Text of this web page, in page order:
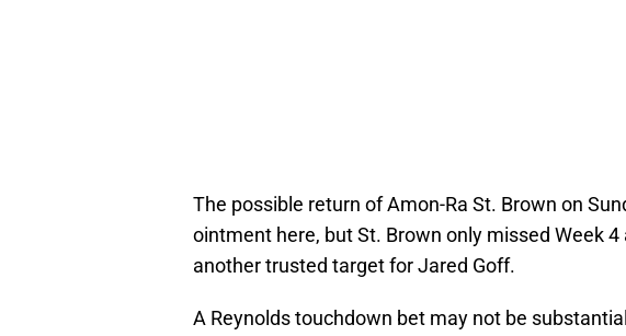
The possible return of Amon-Ra St. Brown on
ointment here, but St. Brown only missed Week
another trusted target for Jared Goff.
A Reynolds touchdown bet may not be